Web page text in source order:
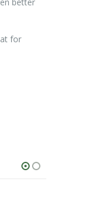
for